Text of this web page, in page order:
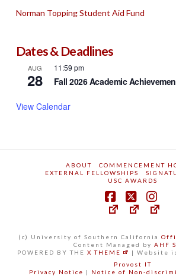
Norman Topping Student Aid Fund
Dates & Deadlines
AUG
28
11:59 pm
Fall 2026 Academic
View Calendar
ABOUT
COMMENCEMENT
EXTERNAL FELLOWSHIPS
USC AWARDS
(c) University of Southern California
Content Managed byAHF
POWERED BY THEX THEME | Website
Provost IT
Privacy Notice | Notice of Non-